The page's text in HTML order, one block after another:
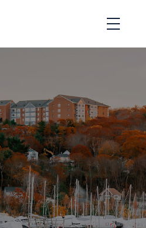
TOP
Stats** Since 2015 we
ranked in the TOP 5**
LISTINGS SELL WITH US